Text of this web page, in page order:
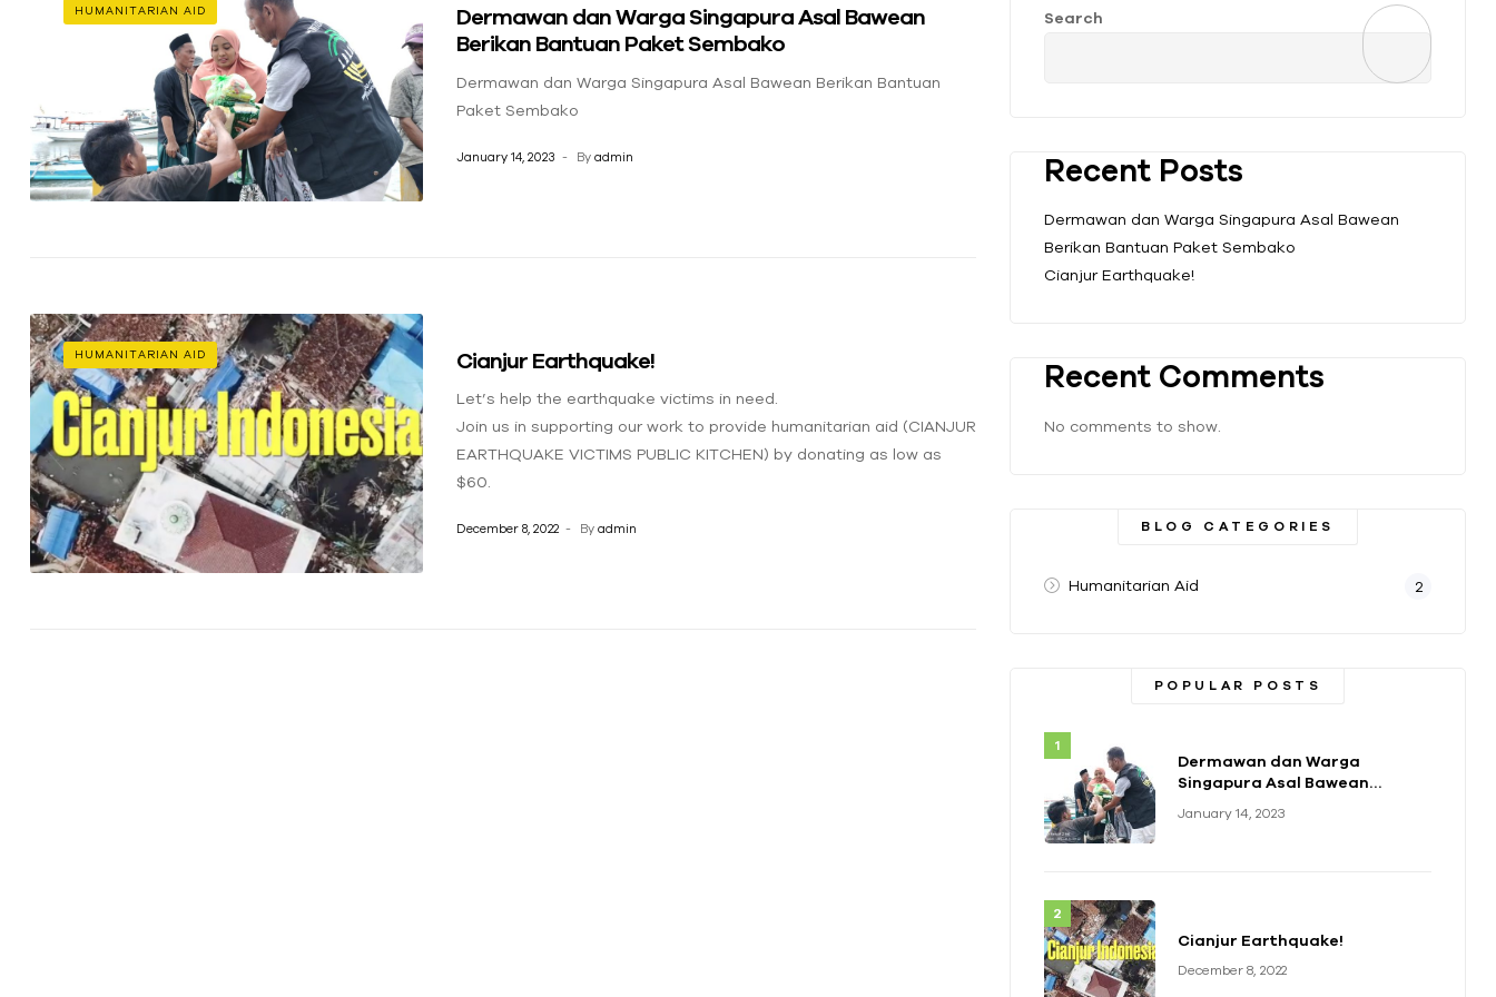
HUMANITARIAN AID
Dermawan dan Warga Singapura Asal Bawean
Berikan Bantuan Paket Sembako
Dermawan dan Warga Singapura Asal Bawean Berikan Bantuan
Paket Sembako
January 14, 2023 By admin
HUMANITARIAN AID Cianjur Earthquake!
Let’s help the earthquake victims in need.
Join us in supporting our work to provide humanitarian aid (CIANJUR
EARTHQUAKE VICTIMS PUBLIC KITCHEN) by donating as low as
$60.
December 8, 2022 By admin
Search
Recent Posts
Dermawan dan Warga Singapura Asal Bawean
Berikan Bantuan Paket Sembako
Cianjur Earthquake!
Recent Comments
No comments to show.
BLOG CATEGORIES
Humanitarian Aid 2
POPULAR POSTS
Dermawan dan Warga
Singapura Asal Bawean
Sembako
January 14, 2023
Cianjur Earthquake!
December 8, 2022